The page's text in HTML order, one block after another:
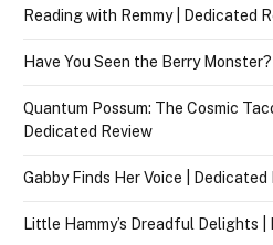
Reading with Remmy | Dedicated
Have You Seen the Berry
Quantum Possum: The Cosmic
Dedicated Review
Gabby Finds Her Voice | Dedicated
Little Hammy’s Dreadful Delights |